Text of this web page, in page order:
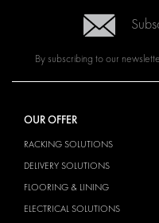
By subscribing to our
OUR OFFER
RACKING SOLUTIONS
DELIVERY SOLUTIONS
FLOORING & LINING
ELECTRICAL SOLUTIONS